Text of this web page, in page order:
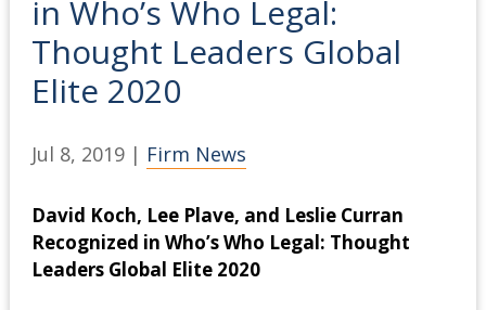
in Who’s Who Legal:
Thought Leaders Global
Elite 2020
Jul 8, 2019| Firm News
David Koch, Lee Plave, and Leslie Curran
Recognized in Who’s Who Legal: Thought
Leaders Global Elite 2020